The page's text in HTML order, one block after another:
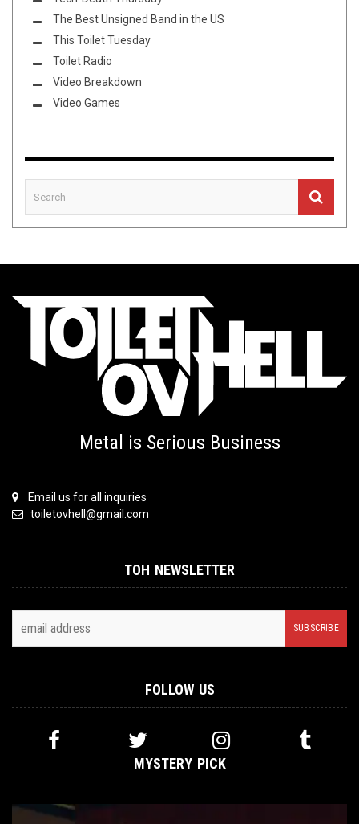
The Best Unsigned Band in the US
This Toilet Tuesday
Toilet Radio
Video Breakdown
Video Games
Metal is Serious Business
Email us for all inquiries
toiletovhell@gmail.com
TOH NEWSLETTER
FOLLOW US
MYSTERY PICK